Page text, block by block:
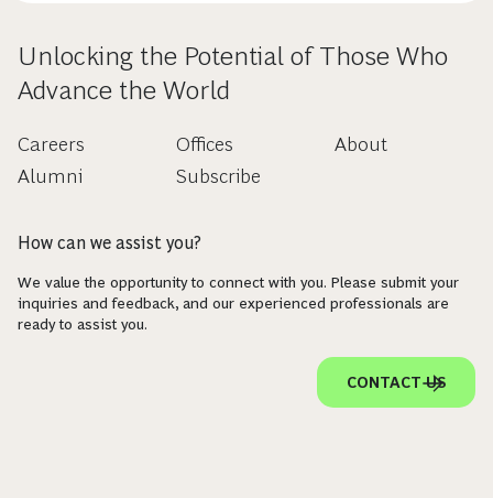
Unlocking the Potential of Those Who
Advance the World
Careers
Alumni
Offices
Subscribe
About
How can we assist you?
We value the opportunity to connect with you. Please submit your
inquiries and feedback, and our experienced professionals are
ready to assist you.
CONTACT US